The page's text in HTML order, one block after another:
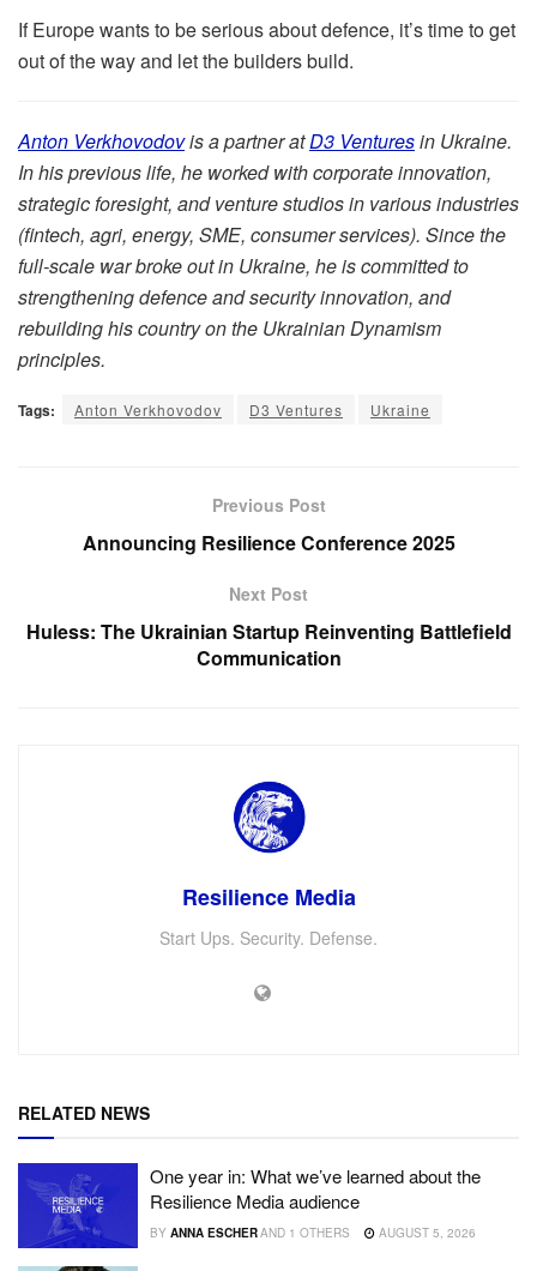
If Europe wants to be serious about defence, it’s time to get
out of the way and let the builders build.
Anton Verkhovodovis a partner atD3 Venturesin Ukraine.
In his previous life, he worked with corporate innovation,
strategic foresight, and venture studios in various industries
(fintech, agri, energy, SME, consumer services). Since the
full-scale war broke out in Ukraine, he is committed to
strengthening defence and security innovation, and
rebuilding his country on the Ukrainian Dynamism
principles.
Tags: Anton Verkhovodov D3 Ventures Ukraine
Previous Post
Announcing Resilience Conference 2025
Next Post
Huless: The Ukrainian Startup Reinventing Battlefield
Communication
Resilience Media
Start Ups. Security. Defense.
RELATED NEWS
One year in: What we’ve learned about the
Resilience Media audience
BY ANNA ESCHERAND 1 OTHERS AUGUST 5, 2026